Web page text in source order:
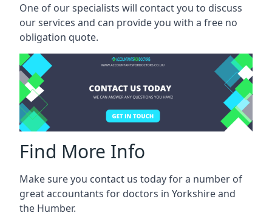
One of our specialists will contact you to discuss
our services and can provide you with a free no
obligation quote.
Find More Info
Make sure you contact us today for a number of
great accountants for doctors in Yorkshire and
the Humber.